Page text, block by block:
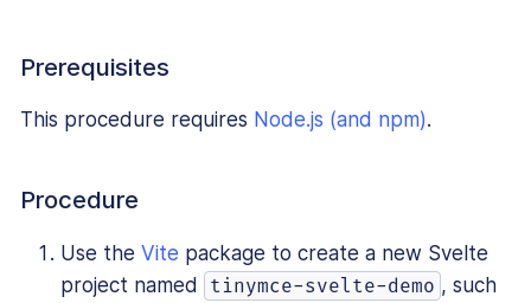
Prerequisites
This procedure requires Node.js (and npm).
Procedure
Use the Vite package to create a new Svelte
project named
tinymce-svelte-demo , such